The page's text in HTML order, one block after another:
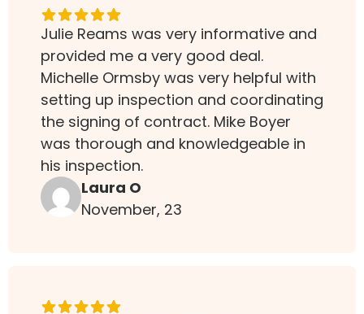
Julie Reams was very informative and
provided me a very good deal.
Michelle Ormsby was very helpful with
setting up inspection and coordinating
the signing of contract. Mike Boyer
was thorough and knowledgeable in
his inspection.
Laura O
November, 23